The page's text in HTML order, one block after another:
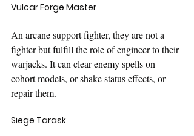
Vulcar Forge Master
An arcane support fighter, they are not a
fighter but fulfill the role of engineer to their
warjacks. It can clear enemy spells on
cohort models, or shake status effects, or
repair them.
Siege Tarask